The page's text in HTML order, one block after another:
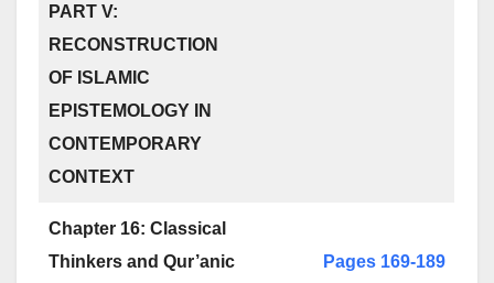
PART V:
RECONSTRUCTION
OF ISLAMIC
EPISTEMOLOGY IN
CONTEMPORARY
CONTEXT
Chapter 16: Classical
Thinkers and Qur’anic
Pages 169-189